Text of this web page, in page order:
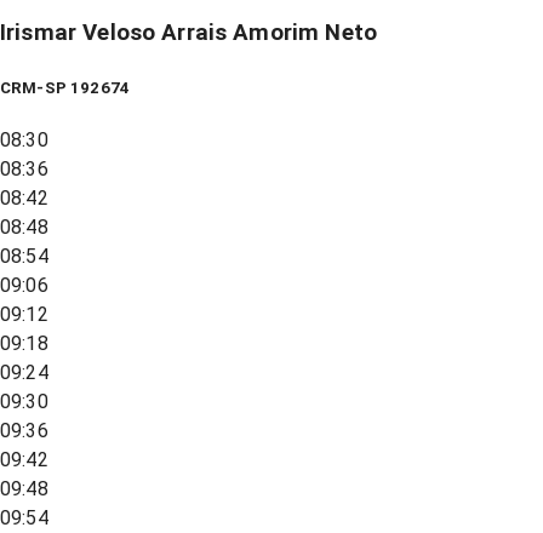
Irismar Veloso Arrais Amorim Neto
CRM-SP 192674
08:30
08:36
08:42
08:48
08:54
09:06
09:12
09:18
09:24
09:30
09:36
09:42
09:48
09:54